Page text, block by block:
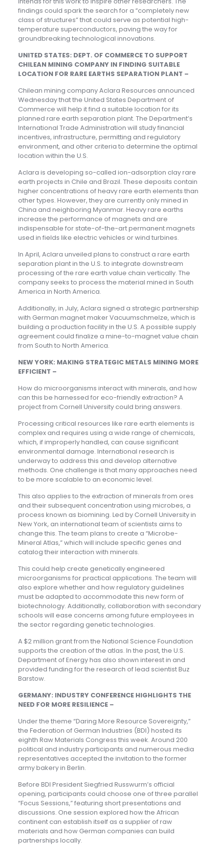
findings could spark the search for a “completely new
class of structures” that could serve as potential high-
temperature superconductors, paving the way for
groundbreaking technological innovations.
UNITED STATES: DEPT. OF COMMERCE TO SUPPORT
CHILEAN MINING COMPANY IN FINDING SUITABLE
LOCATION FOR RARE EARTHS SEPARATION PLANT –
Chilean mining company Aclara Resources announced
Wednesday that the United States Department of
Commerce will help it find a suitable location for its
planned rare earth separation plant. The Department’s
International Trade Administration will study financial
incentives, infrastructure, permitting and regulatory
environment, and other criteria to determine the optimal
location within the U.S.
Aclara is developing so-called ion-adsorption clay rare
earth projects in Chile and Brazil. These deposits contain
higher concentrations of heavy rare earth elements than
other types. However, they are currently only mined in
China and neighboring Myanmar. Heavy rare earths
increase the performance of magnets and are
indispensable for state-of-the-art permanent magnets
used in fields like electric vehicles or wind turbines.
In April, Aclara unveiled plans to construct a rare earth
separation plant in the U.S. to integrate downstream
processing of the rare earth value chain vertically. The
company seeks to process the material mined in South
America in North America.
Additionally, in July, Aclara signed a strategic partnership
with German magnet maker Vacuumschmelze, which is
building a production facility in the U.S. A possible supply
agreement could finalize a mine-to-magnet value chain
from South to North America.
NEW YORK: MAKING STRATEGIC METALS MINING MORE
EFFICIENT –
How do microorganisms interact with minerals, and how
can this be harnessed for eco-friendly extraction? A
project from Cornell University could bring answers.
Processing critical resources like rare earth elements is
complex and requires using a wide range of chemicals,
which, if improperly handled, can cause significant
environmental damage. International research is
underway to address this and develop alternative
methods. One challenge is that many approaches need
to be more scalable to an economic level.
This also applies to the extraction of minerals from ores
and their subsequent concentration using microbes, a
process known as biomining. Led by Cornell University in
New York, an international team of scientists aims to
change this. The team plans to create a “Microbe-
Mineral Atlas,” which will include specific genes and
catalog their interaction with minerals.
This could help create genetically engineered
microorganisms for practical applications. The team will
also explore whether and how regulatory guidelines
must be adapted to accommodate this new form of
biotechnology. Additionally, collaboration with secondary
schools will ease concerns among future employees in
the sector regarding genetic technologies.
A $2 million grant from the National Science Foundation
supports the creation of the atlas. In the past, the U.S.
Department of Energy has also shown interest in and
provided funding for the research of lead scientist Buz
Barstow.
GERMANY: INDUSTRY CONFERENCE HIGHLIGHTS THE
NEED FOR MORE RESILIENCE –
Under the theme “Daring More Resource Sovereignty,”
the Federation of German Industries (BDI) hosted its
eighth Raw Materials Congress this week. Around 200
political and industry participants and numerous media
representatives accepted the invitation to the former
army bakery in Berlin.
Before BDI President Siegfried Russwurm’s official
opening, participants could choose one of three parallel
“Focus Sessions,” featuring short presentations and
discussions. One session explored how the African
continent can establish itself as a supplier of raw
materials and how German companies can build
partnerships locally.